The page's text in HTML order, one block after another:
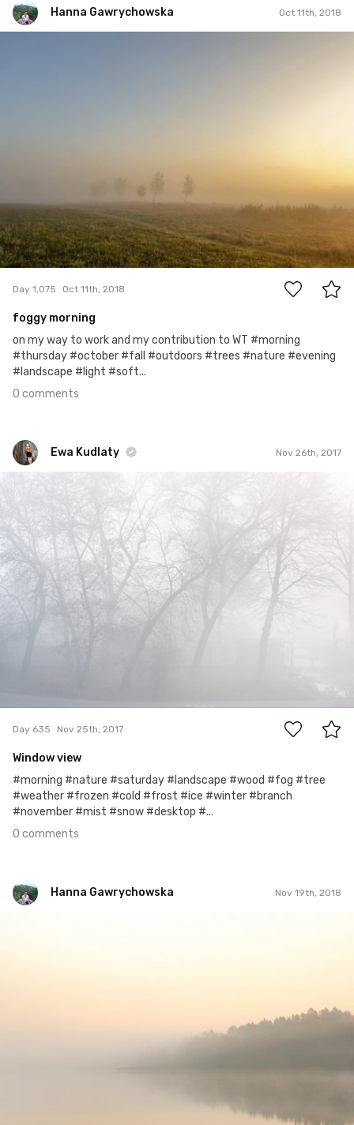
Hanna Gawrychowska Oct 11th, 2018
0
Day 1,075 Oct 11th, 2018
foggy morning
on my way to work and my contribution to WT #morning
#thursday #october #fall #outdoors #trees #nature #evening
#landscape #light #soft...
0 comments
Ewa Kudlaty Nov 26th, 2017
Day 635 Nov 25th, 2017
Window view
#morning #nature #saturday #landscape #wood #fog #tree
#weather #frozen #cold #frost #ice #winter #branch
#november #mist #snow #desktop #...
0 comments
Hanna Gawrychowska Nov 19th, 2018